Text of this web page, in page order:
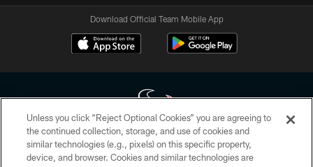
Download Official Team Mobile App
Copyright © 2026 Houston Texans. All rights reserved. No portion of
HoustonTexans.com may be duplicated, redistributed or manipulated in any
Unless you click “Reject Optional Cookies” you are agreeing to
the continued collection, storage, and use of cookies and
similar technologies (e.g., pixels) on this specific property,
device, and browser. Cookies and similar technologies are